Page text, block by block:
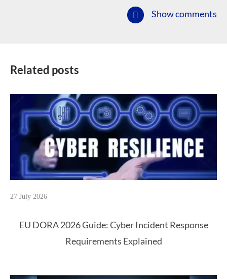
Show comments
Related posts
27 July 2026
EU DORA 2026 Guide: Cyber Incident Response
Requirements Explained